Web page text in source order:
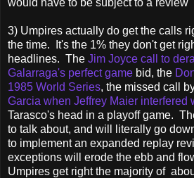
3) Umpires actually do get the calls
the time. It's the 1% they don't get
headlines. The Jim Joyce call to
Galarraga's perfect game bid, the
1985 World Series, the missed call
Garcia when Jeffrey Maier interfered
Tarasco's head in a playoff game.
to talk about, and will literally go
to implement an expanded replay
exceptions will erode the ebb and
Umpires get right the majority of